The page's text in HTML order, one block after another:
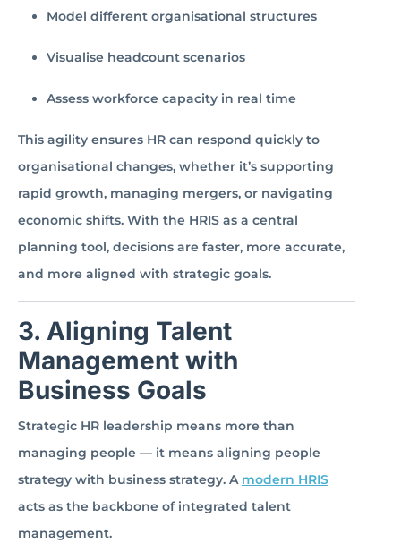
Model different organisational structures
Visualise headcount scenarios
Assess workforce capacity in real time
This agility ensures HR can respond quickly to
organisational changes, whether it’s supporting
rapid growth, managing mergers, or navigating
economic shifts. With the HRIS as a central
planning tool, decisions are faster, more accurate,
and more aligned with strategic goals.
3. Aligning Talent
Management with
Business Goals
Strategic HR leadership means more than
managing people — it means aligning people
strategy with business strategy. A modern HRIS
acts as the backbone of integrated talent
management.